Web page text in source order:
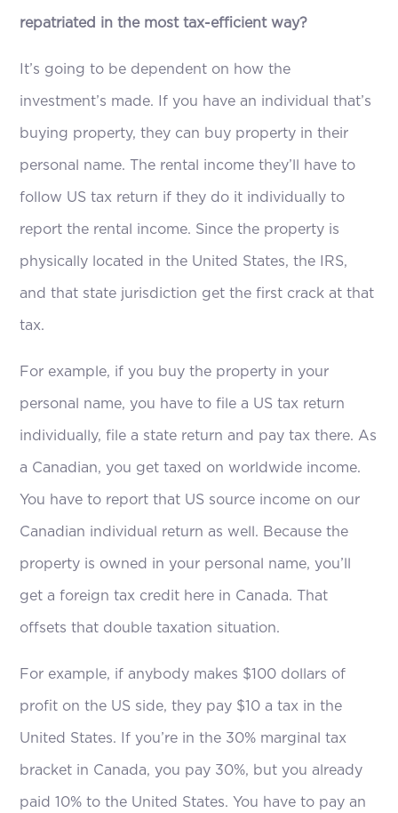
repatriated in the most tax-efficient way?
It’s going to be dependent on how the
investment’s made. If you have an individual that’s
buying property, they can buy property in their
personal name. The rental income they’ll have to
follow US tax return if they do it individually to
report the rental income. Since the property is
physically located in the United States, the IRS,
and that state jurisdiction get the first crack at that
tax.
For example, if you buy the property in your
personal name, you have to file a US tax return
individually, file a state return and pay tax there. As
a Canadian, you get taxed on worldwide income.
You have to report that US source income on our
Canadian individual return as well. Because the
property is owned in your personal name, you’ll
get a foreign tax credit here in Canada. That
offsets that double taxation situation.
For example, if anybody makes $100 dollars of
profit on the US side, they pay $10 a tax in the
United States. If you’re in the 30% marginal tax
bracket in Canada, you pay 30%, but you already
paid 10% to the United States. You have to pay an